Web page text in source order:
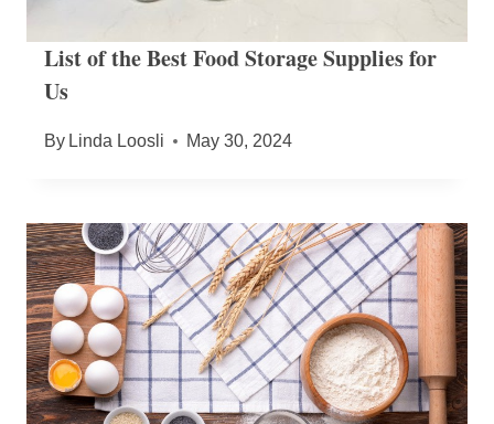
List of the Best Food Storage Supplies for
Us
By Linda Loosli May 30, 2024